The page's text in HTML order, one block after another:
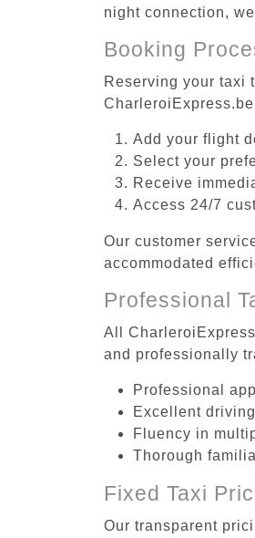
night connection,
Booking
Reserving your taxi
Add your flight
Select your
Receive
Access 24/7
Our customer
accommodated
Professional
All
and professionally
Professional
Excellent
Fluency in
Thorough
Fixed Taxi
Our transparent